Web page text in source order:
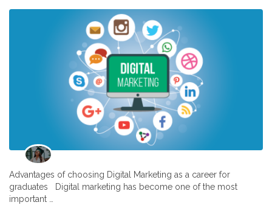
Advantages of choosing Digital Marketing as a career for
graduates Digital marketing has become one of the most
important …